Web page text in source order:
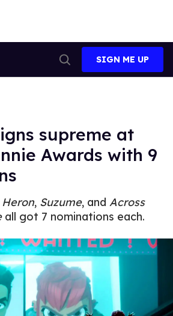
Search
SIGN ME UP
supreme at
Awards with 9
, Suzume, and Across
all got 7 nominations each.